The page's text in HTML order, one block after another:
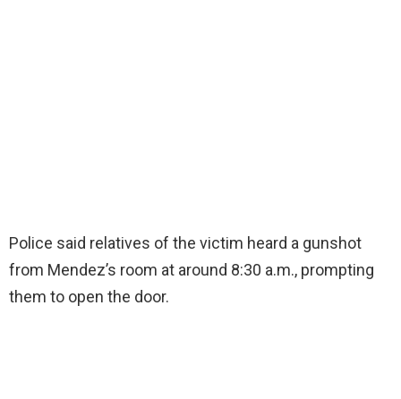
Police said relatives of the victim heard a gunshot
from Mendez’s room at around 8:30 a.m., prompting
them to open the door.